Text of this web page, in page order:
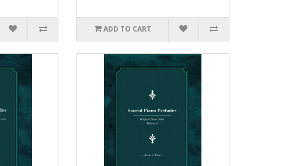
ADD TO CART